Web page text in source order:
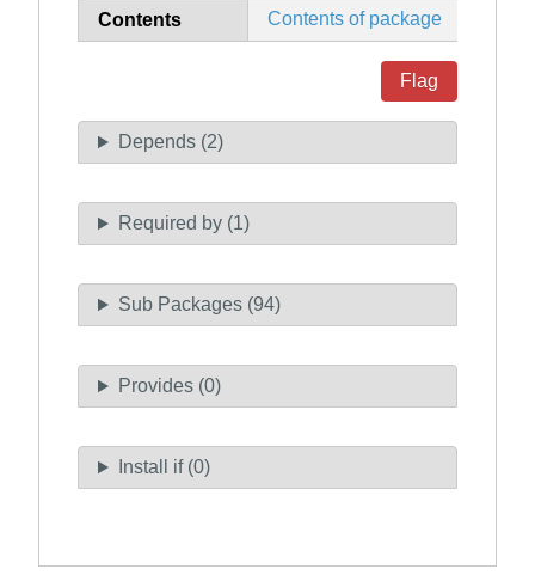
Contents Contents of package
Flag
Depends (2)
Required by (1)
Sub Packages (94)
Provides (0)
Install if (0)